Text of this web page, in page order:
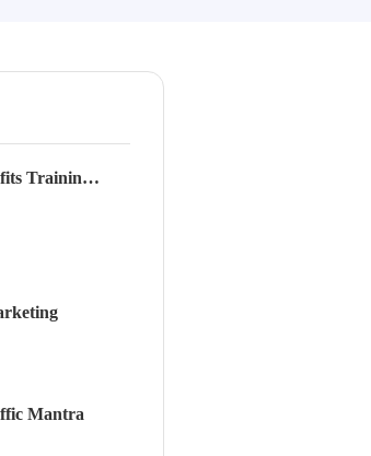
Pinterest Profits Training Guide
Mantra